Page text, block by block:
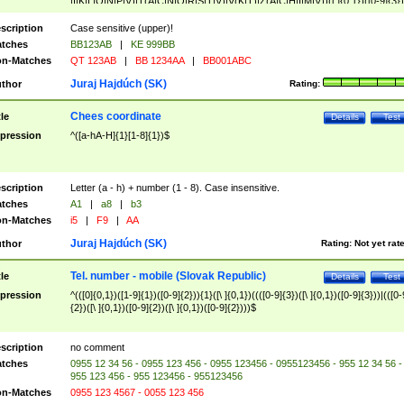
([A-Z]{2})$
Case sensitive (upper)!
BB123AB |
KE 999BB
Matches
QT 123AB | BB 1234AA | BB001ABC
Rating:
Juraj Hajdúch (SK)
Test
Details
Chees coordinate
^([a-hA-H]{1}[1-8]{1})$
Letter (a - h) + number (1 - 8). Case insensitive.
A1 | a8 |
b3
Matches
i5 | F9 | AA
Rating: Not yet
Juraj Hajdúch (SK)
Test
Details
Tel. number - mobile (Slovak Republic)
^(([0]{0,1})([1-9]{1})([0-9]{2})){1}([\ ]{0,1})((([0-9]{3})([\ ]{0,1})([0-9]{3}))|(([0-
{2})([\ ]{0,1})([0-9]{2})([\ ]{0,1})([0-9]{2})))$
no comment
0955 12 34 56 - 0955 123 456 - 0955 123456 - 0955123456 - 955 12 34 56 -
955 123 456 - 955 123456 - 955123456
Matches
0955 123 4567 - 0055 123 456